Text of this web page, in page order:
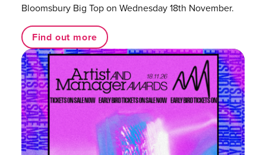
Bloomsbury Big Top on Wednesday 18th November.
Find out more